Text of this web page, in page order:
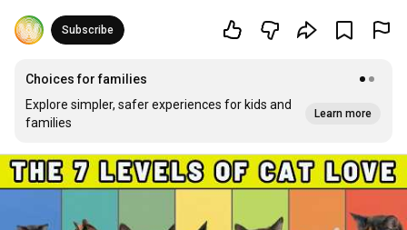
Subscribe
Choices for families
Explore simpler, safer experiences for kids and
families
Learn more